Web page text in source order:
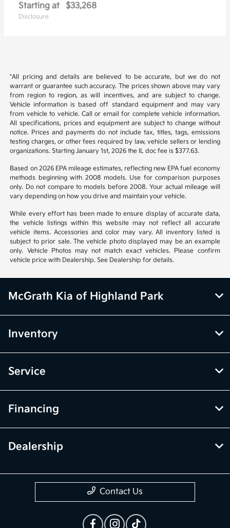
Starting at $33,268
Disclosure
*All pricing and details are believed to be accurate, but we do not
warrant or guarantee such accuracy. The prices shown above may vary
from region to region, as will incentives, and are subject to change.
Vehicle information is based off standard equipment and may vary
from vehicle to vehicle. Call or email for complete vehicle information.
All specifications, prices and equipment are subject to change without
notice. Prices and payments do not include tax, titles, tags, emissions
testing charges, or other fees required by law, vehicle sellers or lending
organizations. Starting January 1st, 2026 the IL doc fee is $377.63.
Based on 2026 EPA mileage estimates, reflecting new EPA fuel economy
methods beginning with 2008 models. Use for comparison purposes
only. Do not compare to models before 2008. Your actual mileage will
vary depending on how you drive and maintain your vehicle.
While every effort has been made to ensure display of accurate data,
the vehicle listings within this website may not reflect all accurate
vehicle items. Accessories and color may vary. All inventory listed is
subject to prior sale. The vehicle photo displayed may be an example
only. Vehicle Photos may not match exact vehicles. Please confirm
vehicle price with Dealership. See Dealership for details.
McGrath Kia of Highland Park
Inventory
Service
Financing
Dealership
Contact Us